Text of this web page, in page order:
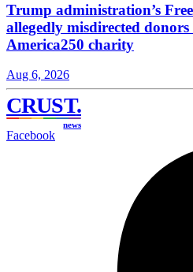
Trump administration’s
allegedly misdirected
America250 charity
Aug 6, 2026
CRUST.
news
Facebook